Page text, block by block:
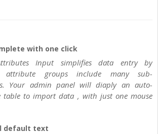
with one click
Input simplifies data entry by
attribute groups include many sub-
Your admin panel will diaply an auto-
table to import data , with just one mouse
default text